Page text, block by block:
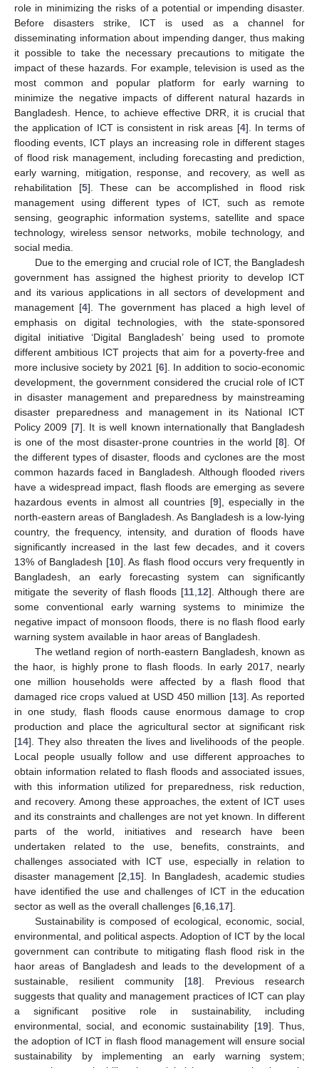
role in minimizing the risks of a potential or impending disaster.
Before disasters strike, ICT is used as a channel for
disseminating information about impending danger, thus making
it possible to take the necessary precautions to mitigate the
impact of these hazards. For example, television is used as the
most common and popular platform for early warning to
minimize the negative impacts of different natural hazards in
Bangladesh. Hence, to achieve effective DRR, it is crucial that
the application of ICT is consistent in risk areas [4]. In terms of
flooding events, ICT plays an increasing role in different stages
of flood risk management, including forecasting and prediction,
early warning, mitigation, response, and recovery, as well as
rehabilitation [5]. These can be accomplished in flood risk
management using different types of ICT, such as remote
sensing, geographic information systems, satellite and space
technology, wireless sensor networks, mobile technology, and
social media.
Due to the emerging and crucial role of ICT, the Bangladesh
government has assigned the highest priority to develop ICT
and its various applications in all sectors of development and
management [4]. The government has placed a high level of
emphasis on digital technologies, with the state-sponsored
digital initiative ‘Digital Bangladesh’ being used to promote
different ambitious ICT projects that aim for a poverty-free and
more inclusive society by 2021 [6]. In addition to socio-economic
development, the government considered the crucial role of ICT
in disaster management and preparedness by mainstreaming
disaster preparedness and management in its National ICT
Policy 2009 [7]. It is well known internationally that Bangladesh
is one of the most disaster-prone countries in the world [8]. Of
the different types of disaster, floods and cyclones are the most
common hazards faced in Bangladesh. Although flooded rivers
have a widespread impact, flash floods are emerging as severe
hazardous events in almost all countries [9], especially in the
north-eastern areas of Bangladesh. As Bangladesh is a low-lying
country, the frequency, intensity, and duration of floods have
significantly increased in the last few decades, and it covers
13% of Bangladesh [10]. As flash flood occurs very frequently in
Bangladesh, an early forecasting system can significantly
mitigate the severity of flash floods [11 12]. Although there are
some conventional early warning systems to minimize the
negative impact of monsoon floods, there is no flash flood early
warning system available in haor areas of Bangladesh.
The wetland region of north-eastern Bangladesh, known as
the haor, is highly prone to flash floods. In early 2017, nearly
one million households were affected by a flash flood that
damaged rice crops valued at USD 450 million [13]. As reported
in one study, flash floods cause enormous damage to crop
production and place the agricultural sector at significant risk
[14]. They also threaten the lives and livelihoods of the people.
Local people usually follow and use different approaches to
obtain information related to flash floods and associated issues,
with this information utilized for preparedness, risk reduction,
and recovery. Among these approaches, the extent of ICT uses
and its constraints and challenges are not yet known. In different
parts of the world, initiatives and research have been
undertaken related to the use, benefits, constraints, and
challenges associated with ICT use, especially in relation to
disaster management [2 15]. In Bangladesh, academic studies
have identified the use and challenges of ICT in the education
sector as well as the overall challenges [6 16 17].
Sustainability is composed of ecological, economic, social,
environmental, and political aspects. Adoption of ICT by the local
government can contribute to mitigating flash flood risk in the
haor areas of Bangladesh and leads to the development of a
sustainable, resilient community [18]. Previous research
suggests that quality and management practices of ICT can play
a significant positive role in sustainability, including
environmental, social, and economic sustainability [19]. Thus,
the adoption of ICT in flash flood management will ensure social
sustainability by implementing an early warning system;